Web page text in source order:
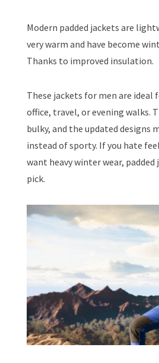
Modern padded jackets are
very warm and have become
Thanks to improved insulation.
These jackets for men are ideal
office, travel, or evening walks.
bulky, and the updated designs
instead of sporty. If you hate
want heavy winter wear,
pick.